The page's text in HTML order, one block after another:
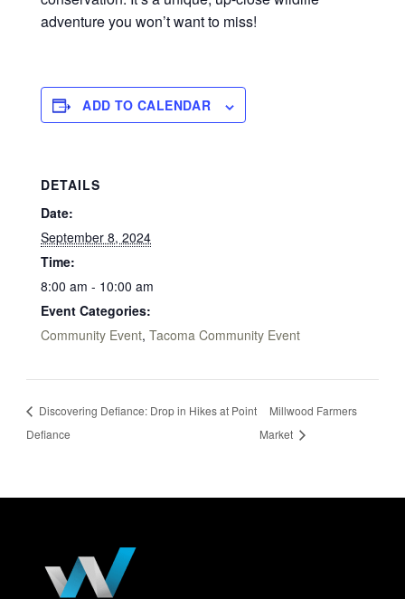
adventure you won’t want to miss!
ADD TO CALENDAR
DETAILS
Date:
September 8, 2024
Time:
8:00 am - 10:00 am
Event Categories:
Community Event,Tacoma Community Event
Discovering Defiance: Drop in Hikes at Point
Defiance
Millwood Farmers
Market